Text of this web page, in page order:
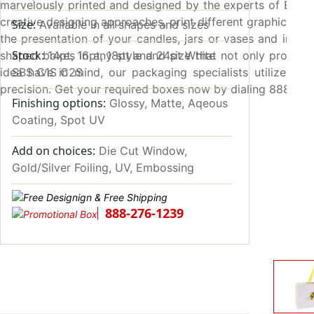
marvelously printed and designed by the experts of
creative designing approaches, print different graphic
the presentation of your candles, jars or vases and
shaped boxes in any style and size that not only
idea have in mind, our packaging specialists utilize 4-
precision. Get your required boxes now by dialing 888-
Size:Available in all shapes and sizes
Stock:14pt, 16pt, 18pt and 24pt White
SBS C1S C2S
Finishing options: Glossy, Matte, Aqeous
Coating, Spot UV
Add on choices: Die Cut Window,
Gold/Silver Foiling, UV, Embossing
888-276-1239